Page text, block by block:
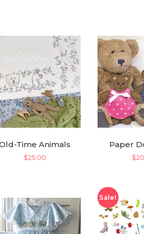
Time Animals
$25.00
Paper
$
Sale!